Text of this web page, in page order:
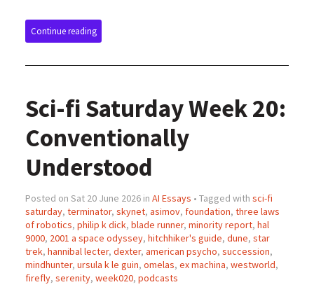
Continue reading
Sci-fi Saturday Week 20:
Conventionally
Understood
Posted on Sat 20 June 2026 in AI Essays • Tagged with sci-fi
saturday, terminator, skynet, asimov, foundation, three laws
of robotics, philip k dick, blade runner, minority report, hal
9000, 2001 a space odyssey, hitchhiker's guide, dune, star
trek, hannibal lecter, dexter, american psycho, succession,
mindhunter, ursula k le guin, omelas, ex machina, westworld,
firefly, serenity, week020, podcasts